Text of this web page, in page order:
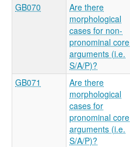
GB070
Are there
morphological
cases for non-
pronominal core
arguments (i.e.
S/A/P)?
GB071
Are there
morphological
cases for
pronominal core
arguments (i.e.
S/A/P)?